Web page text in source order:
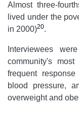
Almost three-
lived under the
in 2000)20.
Interviewees
community's
frequent
blood pressure,
overweight and